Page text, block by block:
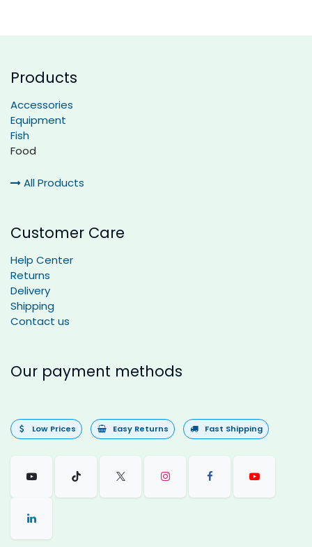
Products
Accessories
Equipment
Fish
Food
All Products
Customer Care
Help Center
Returns
Delivery
Shipping
Contact us
Our payment methods
Low Prices Easy Returns Fast Shipping